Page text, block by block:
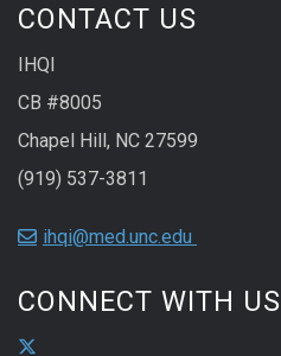
CONTACT US
IHQI
CB #8005
Chapel Hill, NC 27599
(919) 537-3811
ihqi@med.unc.edu
CONNECT WITH US